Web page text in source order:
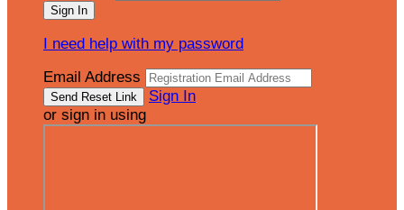
I need help with my password
Email Address
Sign In
or sign in using